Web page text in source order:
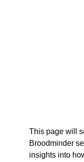
This page will
Broodminder
insights into